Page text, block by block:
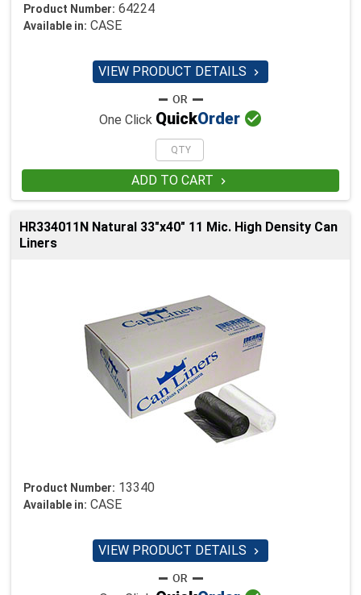
Product Number: 64224
Available in: CASE
VIEW PRODUCT DETAILS 
One Click QuickOrder 
ADD TO CART 
HR334011N Natural 33"x40" 11 Mic. High Density Can
Liners
Product Number: 13340
Available in: CASE
VIEW PRODUCT DETAILS 